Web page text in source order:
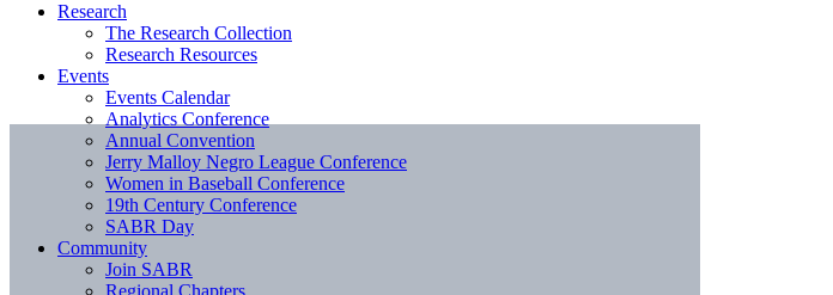
Research
The Research Collection
Research Resources
Events
Events Calendar
Analytics Conference
Annual Convention
Jerry Malloy Negro League Conference
Women in Baseball Conference
19th Century Conference
SABR Day
Community
Join SABR
Regional Chapters